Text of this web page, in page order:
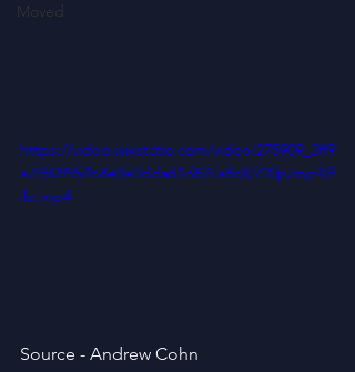
Moved
https://video.wixstatic.com/video/275909_2ff9
a79509954b8e9e9dda61d627a8c8/720p/mp4/f
ile.mp4
Source - Andrew Cohn